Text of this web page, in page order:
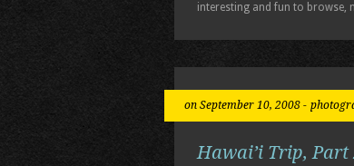
interesting and fun to browse,
on September 10, 2008 -
Hawai’i Trip, Part